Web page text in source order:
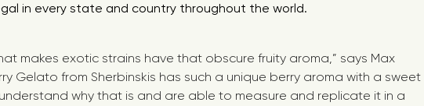
in every state and country throughout the world.
makes exotic strains have that obscure fruity aroma,” says Max
Gelato from Sherbinskis has such a unique berry aroma with a sweet
why that is and are able to measure and replicate it in a